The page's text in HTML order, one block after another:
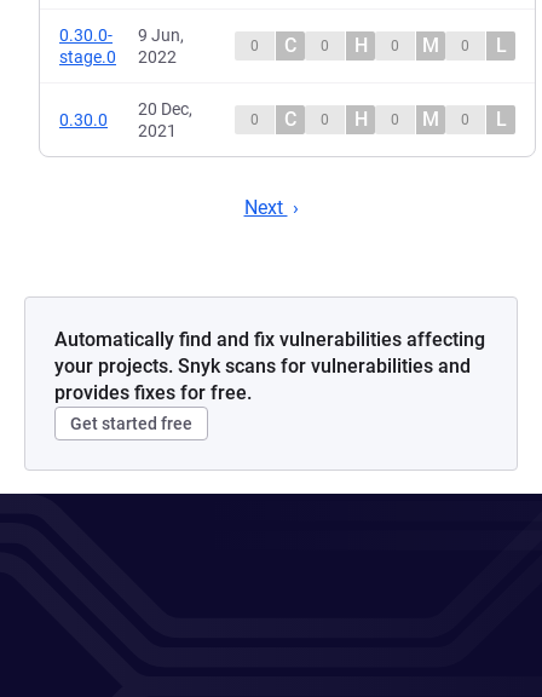
0.30.0-
stage.0
9 Jun,
2022
0 C 0 H 0 M 0 L
0.30.0
20 Dec,
2021
0 C 0 H 0 M 0 L
Next
Automatically find and fix vulnerabilities affecting
your projects. Snyk scans for vulnerabilities and
provides fixes for free.
Get started free